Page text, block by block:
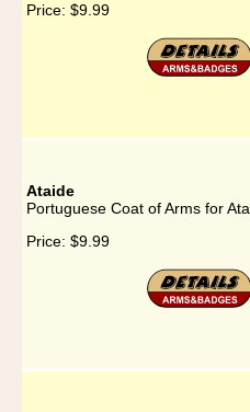
Price: $9.99
Ataide
Portuguese Coat of Arms for
Price: $9.99